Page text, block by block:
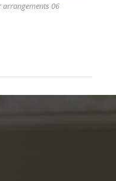
arrangements 06